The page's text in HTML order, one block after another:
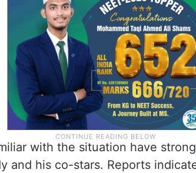
with the situation have
and his co-stars. Reports